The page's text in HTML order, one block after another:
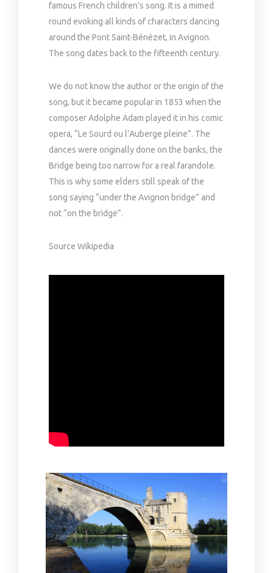
famous French children’s song. It is a mimed
round evoking all kinds of characters dancing
around the Pont Saint-Bénézet, in Avignon.
The song dates back to the fifteenth century.
We do not know the author or the origin of the
song, but it became popular in 1853 when the
composer Adolphe Adam played it in his comic
opera, “Le Sourd ou l’Auberge pleine”. The
dances were originally done on the banks, the
Bridge being too narrow for a real farandole.
This is why some elders still speak of the
song saying “under the Avignon bridge” and
not “on the bridge”.
Source Wikipedia